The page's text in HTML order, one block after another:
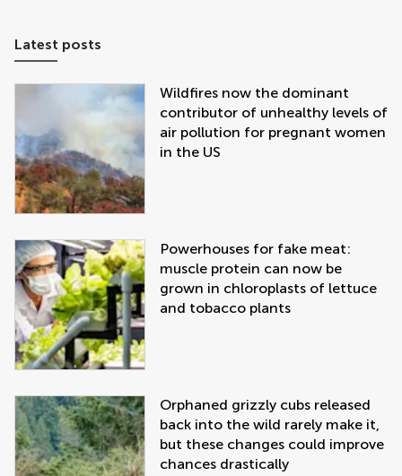
Latest posts
Wildfires now the dominant
contributor of unhealthy levels of
air pollution for pregnant women
in the US
Powerhouses for fake meat:
muscle protein can now be
grown in chloroplasts of lettuce
and tobacco plants
Orphaned grizzly cubs released
back into the wild rarely make it,
but these changes could improve
chances drastically